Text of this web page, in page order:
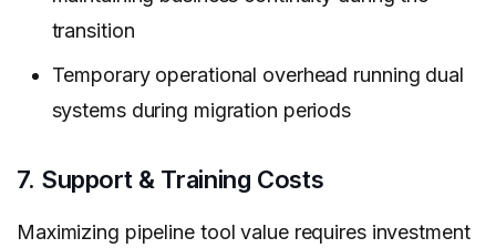
transition
Temporary operational overhead running dual
systems during migration periods
7. Support & Training Costs
Maximizing pipeline tool value requires investment